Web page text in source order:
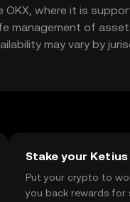
OKX, where it is
management of
may vary by
Stake your Ketius
Put your crypto to
you back rewards for